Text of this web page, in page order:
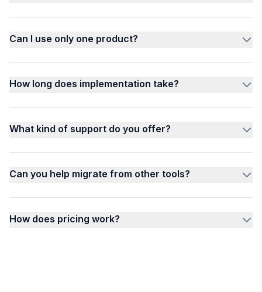
Can I use only one product?
How long does implementation take?
What kind of support do you offer?
Can you help migrate from other tools?
How does pricing work?